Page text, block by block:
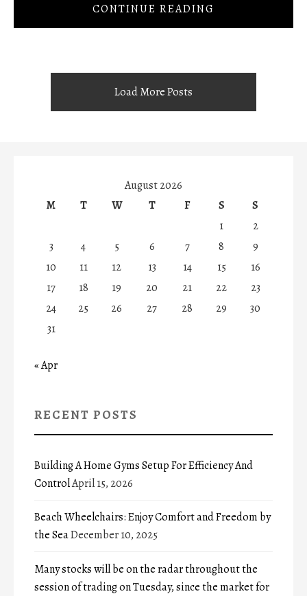
CONTINUE READING
Load More Posts
August 2026
M
T W T F S
S
1
2
3
4 5 6 7 8
9
10
11 12 13 14 15
16
17
18 19 20 21 22
23
24
25 26 27 28 29
30
31
« Apr
RECENT POSTS
Building A Home Gyms Setup For Efficiency And
ControlApril 15, 2026
Beach Wheelchairs: Enjoy Comfort and Freedom by
the SeaDecember 10, 2025
Many stocks will be on the radar throughout the
session of trading on Tuesday, since the market for